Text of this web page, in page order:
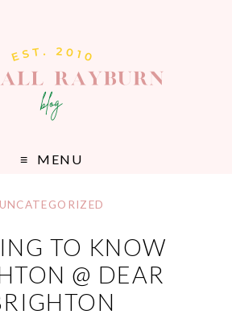
MENU
UNCATEGORIZED
TO KNOW
@ DEAR